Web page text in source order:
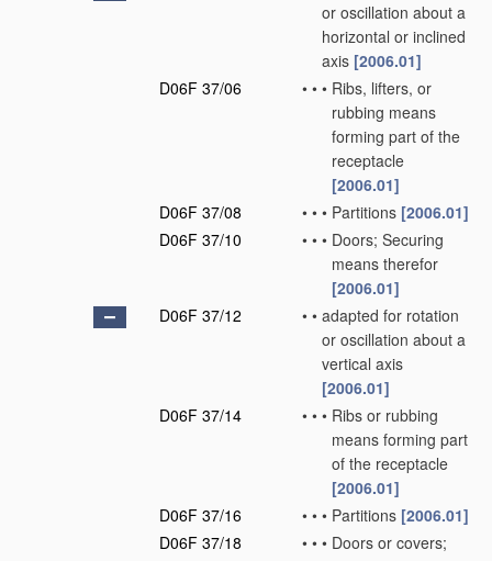
or oscillation about a
horizontal or inclined
axis [2006.01]
D06F 37/06
• • • Ribs, lifters, or
rubbing means
forming part of the
receptacle
[2006.01]
D06F 37/08
• • • Partitions [2006.01]
D06F 37/10
• • • Doors; Securing
means therefor
[2006.01]
D06F 37/12
• • adapted for rotation
or oscillation about a
vertical axis
[2006.01]
D06F 37/14
• • • Ribs or rubbing
means forming part
of the receptacle
[2006.01]
D06F 37/16
• • • Partitions [2006.01]
D06F 37/18
• • • Doors or covers;